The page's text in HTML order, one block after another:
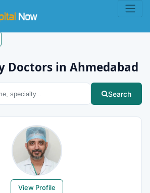
Doctors in Ahmedabad
Search
View Profile